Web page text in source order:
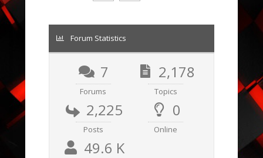
Forum Statistics
7
Forums
2,178
Topics
2,225
Posts
0
Online
49.6 K